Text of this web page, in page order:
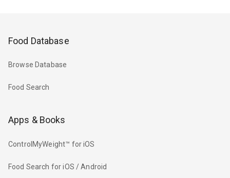
Food Database
Browse Database
Food Search
Apps & Books
ControlMyWeight™ for iOS
Food Search for iOS / Android